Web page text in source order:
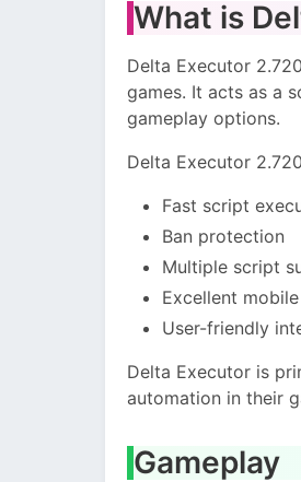
What is
Delta Executor
games. It acts as a
gameplay options.
Delta Executor
Fast script
Ban protection
Multiple script
Excellent
User-friendly
Delta Executor is
automation in their
Gameplay